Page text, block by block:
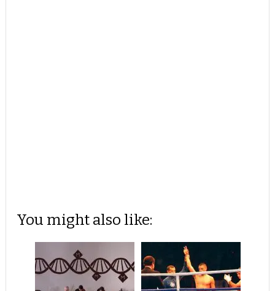
You might also like: